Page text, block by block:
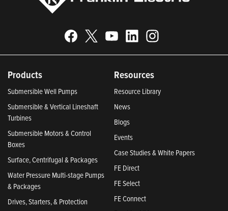
Products
Submersible Well Pumps
Submersible & Vertical Lineshaft
Turbines
Submersible Motors & Control
Boxes
Surface, Centrifugal & Packages
Water Pressure Multi-stage Pumps
& Packages
Drives, Starters, & Protection
Resources
Resource Library
News
Blogs
Events
Case Studies & White Papers
FE Direct
FE Select
FE Connect